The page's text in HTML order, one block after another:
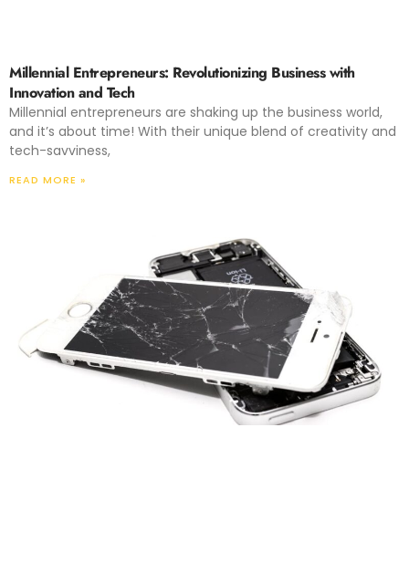
Millennial Entrepreneurs: Revolutionizing Business with
Innovation and Tech
Millennial entrepreneurs are shaking up the business world,
and it’s about time! With their unique blend of creativity and
tech-savviness,
READ MORE »